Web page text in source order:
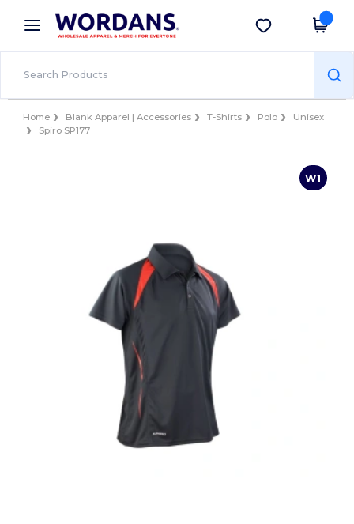
× Wordans App
Better prices on app!
Get the app
Home Blank Apparel | Accessories T-Shirts Polo
Unisex
Spiro SP177
W1